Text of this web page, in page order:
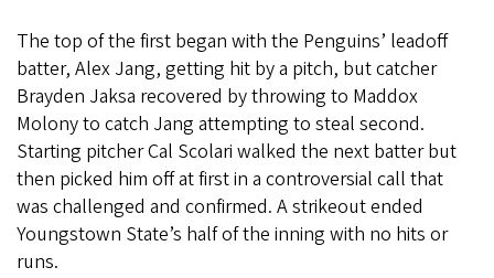
The top of the first began with the Penguins’ leadoff
batter, Alex Jang, getting hit by a pitch, but catcher
Brayden Jaksa recovered by throwing to Maddox
Molony to catch Jang attempting to steal second.
Starting pitcher Cal Scolari walked the next batter but
then picked him off at first in a controversial call that
was challenged and confirmed. A strikeout ended
Youngstown State’s half of the inning with no hits or
runs.